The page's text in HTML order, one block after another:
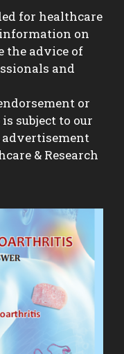
for healthcare
on
the advice of
and
or
subject to our
advertisement
& Research